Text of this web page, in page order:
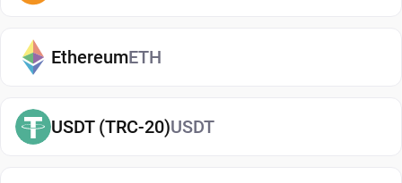
access to PAX Gold tokens. Those credentials
control who can send funds. Whoever manages
the private keys manages the tokens. The quality
of your storage choice has a direct impact on the
EthereumETH
USDT (TRC-20)USDT